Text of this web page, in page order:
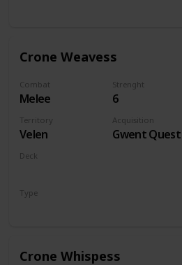
Crone Weavess
Combat
Melee
Strenght
6
Territory
Velen
Acquisition
Gwent Quest
Deck
Type
Crone Whispess